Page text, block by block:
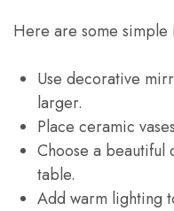
Here are some simple
Use decorative
larger.
Place ceramic
Choose a
table.
Add warm lighting